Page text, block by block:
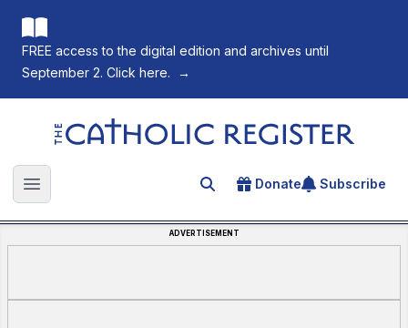
FREE access to the digital edition and archives until
September 2. Click here.
→
The Catholic Register
Open main menu Search for an article
Donate Subscribe
ADVERTISEMENT